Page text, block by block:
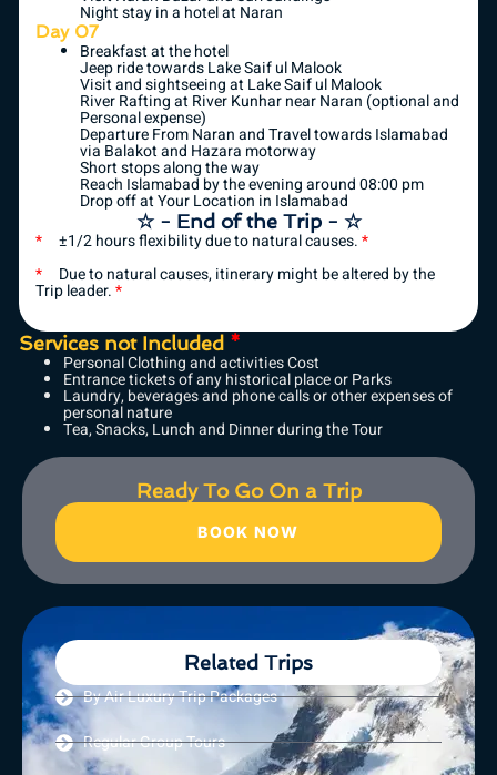
Night stay in a hotel at Naran
Day 07
Breakfast at the hotel
Jeep ride towards Lake Saif ul Malook
Visit and sightseeing at Lake Saif ul Malook
River Rafting at River Kunhar near Naran (optional and
Personal expense)
Departure From Naran and Travel towards Islamabad
via Balakot and Hazara motorway
Short stops along the way
Reach Islamabad by the evening around 08:00 pm
Drop off at Your Location in Islamabad
☆ - End of the Trip - ☆
* ±1/2 hours flexibility due to natural causes.*
* Due to natural causes, itinerary might be altered by the
Trip leader.*
Services not Included *
Personal Clothing and activities Cost
Entrance tickets of any historical place or Parks
Laundry, beverages and phone calls or other expenses of
personal nature
Tea, Snacks, Lunch and Dinner during the Tour
Ready To Go On a Trip
BOOK NOW
Related Trips
By Air Luxury Trip Packages
Regular Group Tours